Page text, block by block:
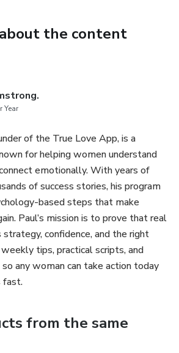
the content
Year
of the True Love App, is a
for helping women understand
emotionally. With years of
of success stories, his program
based steps that make
Paul’s mission is to prove that real
confidence, and the right
tips, practical scripts, and
any woman can take action today
fast.
from the same